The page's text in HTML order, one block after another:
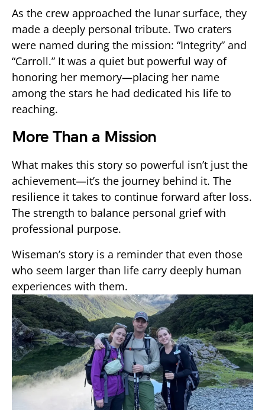
As the crew approached the lunar surface, they
made a deeply personal tribute. Two craters
were named during the mission: “Integrity” and
“Carroll.” It was a quiet but powerful way of
honoring her memory—placing her name
among the stars he had dedicated his life to
reaching.
More Than a Mission
What makes this story so powerful isn’t just the
achievement—it’s the journey behind it. The
resilience it takes to continue forward after loss.
The strength to balance personal grief with
professional purpose.
Wiseman’s story is a reminder that even those
who seem larger than life carry deeply human
experiences with them.